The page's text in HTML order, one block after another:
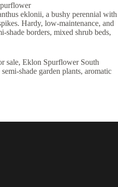
eklonii, a bushy perennial with
Hardy, low-maintenance, and
borders, mixed shrub beds,
sale, Eklon Spurflower South
shade garden plants, aromatic